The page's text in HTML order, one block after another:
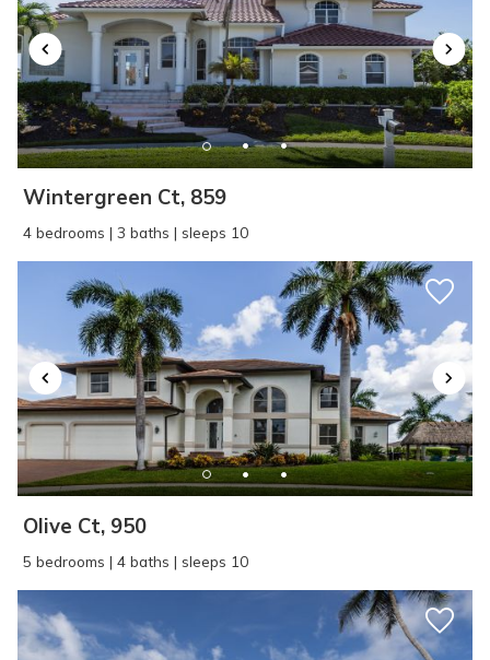
Wintergreen Ct, 859
4 bedrooms | 3 baths | sleeps 10
Olive Ct, 950
5 bedrooms | 4 baths | sleeps 10